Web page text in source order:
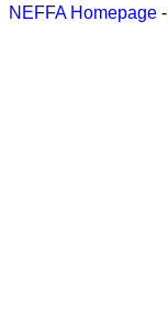
NEFFA Homepage -